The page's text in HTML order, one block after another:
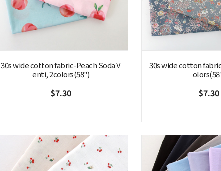
30s wide cotton fabric-Peach Soda V
enti, 2colors(58")
$7.30
30s wide cotton
$7.30